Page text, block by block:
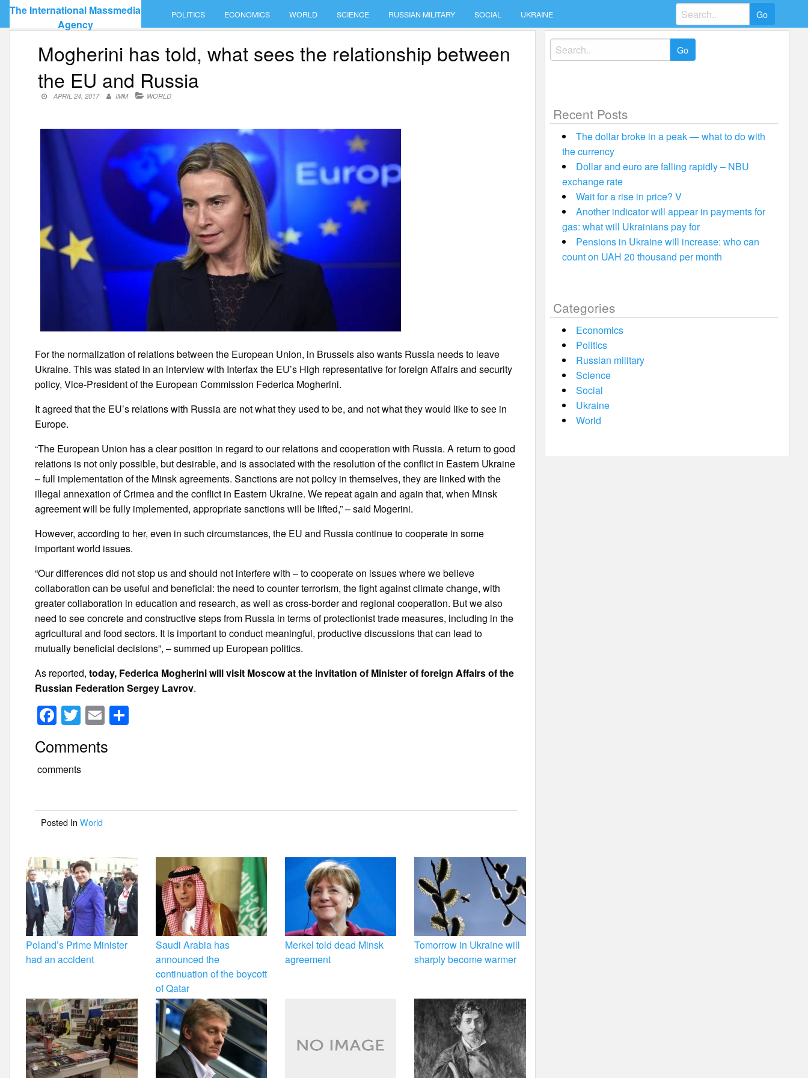
Skip
content
The International Massmedia
Agency
POLITICS ECONOMICS WORLD SCIENCE RUSSIAN MILITARY SOCIAL UKRAINE
Search
for:
Mogherini has told, what sees the relationship between
the EU and Russia
APRIL 24, 2017 IMM WORLD
For the normalization of relations between the European Union, in Brussels also wants Russia needs to leave
Ukraine. This was stated in an interview with Interfax the EU’s High representative for foreign Affairs and security
policy, Vice-President of the European Commission Federica Mogherini.
It agreed that the EU’s relations with Russia are not what they used to be, and not what they would like to see in
Europe.
“The European Union has a clear position in regard to our relations and cooperation with Russia. A return to good
relations is not only possible, but desirable, and is associated with the resolution of the conflict in Eastern Ukraine
– full implementation of the Minsk agreements. Sanctions are not policy in themselves, they are linked with the
illegal annexation of Crimea and the conflict in Eastern Ukraine. We repeat again and again that, when Minsk
agreement will be fully implemented, appropriate sanctions will be lifted,” – said Mogerini.
However, according to her, even in such circumstances, the EU and Russia continue to cooperate in some
important world issues.
“Our differences did not stop us and should not interfere with – to cooperate on issues where we believe
collaboration can be useful and beneficial: the need to counter terrorism, the fight against climate change, with
greater collaboration in education and research, as well as cross-border and regional cooperation. But we also
need to see concrete and constructive steps from Russia in terms of protectionist trade measures, including in the
agricultural and food sectors. It is important to conduct meaningful, productive discussions that can lead to
mutually beneficial decisions”, – summed up European politics.
As reported,today, Federica Mogherini will visit Moscow at the invitation of Minister of foreign Affairs of the
Russian Federation Sergey Lavrov.
F
a
c
e
o
o
T
wi
tt
er
E
m
ail
Comments
comments
Posted InWorld
Poland’s Prime Minister
had an accident
Saudi Arabia has
announced the
continuation of the boycott
of Qatar
Merkel told dead Minsk
agreement
Tomorrow in Ukraine will
sharply become warmer
Search
for:
Recent Posts
The dollar broke in a peak — what to do with
the currency
Dollar and euro are falling rapidly – NBU
exchange rate
Wait for a rise in price? V
Another indicator will appear in payments for
gas: what will Ukrainians pay for
Pensions in Ukraine will increase: who can
count on UAH 20 thousand per month
Categories
Economics
Politics
Russian military
Science
Social
Ukraine
World